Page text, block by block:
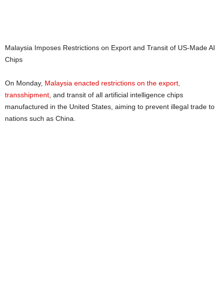
Malaysia Imposes Restrictions on Export and Transit of US-Made AI
Chips
On Monday, Malaysia enacted restrictions on the export,
transshipment , and transit of all artificial intelligence chips
manufactured in the United States, aiming to prevent illegal trade to
nations such as China.